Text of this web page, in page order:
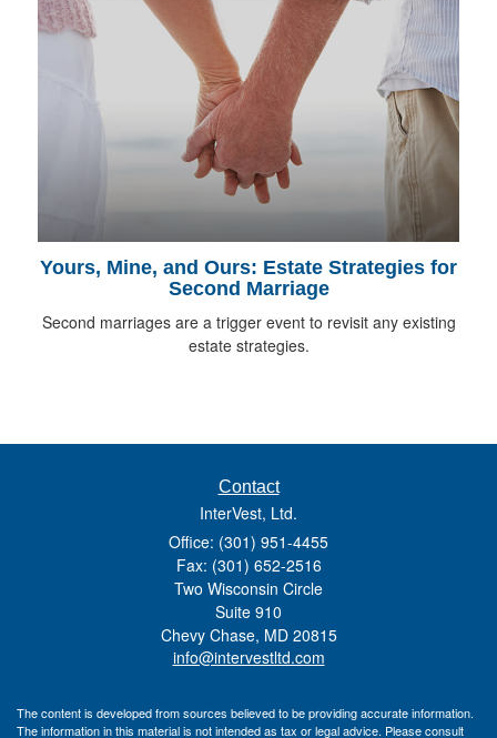
Yours, Mine, and Ours: Estate Strategies for
Second Marriage
Second marriages are a trigger event to revisit any existing
estate strategies.
Contact
InterVest, Ltd.
Office: (301) 951-4455
Fax: (301) 652-2516
Two Wisconsin Circle
Suite 910
Chevy Chase, MD 20815
info@intervestltd.com
The content is developed from sources believed to be providing accurate information.
The information in this material is not intended as tax or legal advice. Please consult